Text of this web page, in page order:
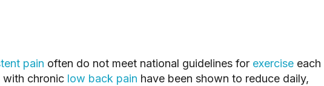
pain often do not meet national guidelines for exercise each
with chronic low back pain have been shown to reduce daily,